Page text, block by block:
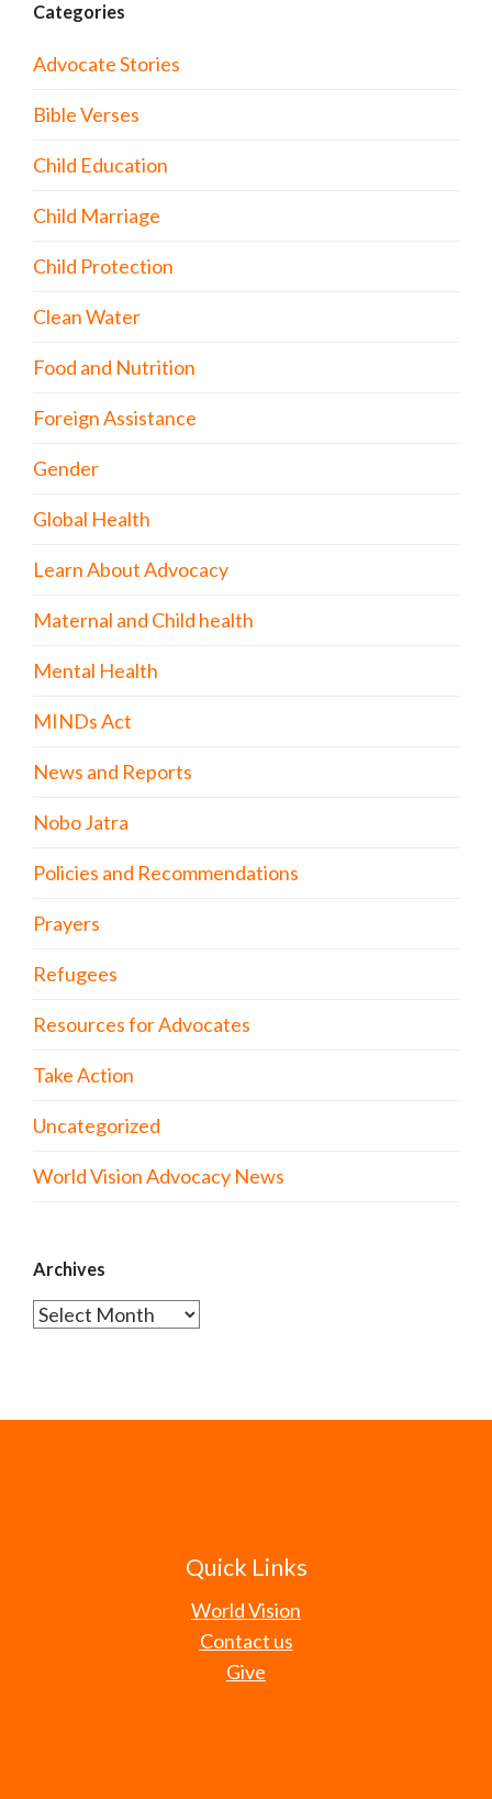
Categories
Advocate Stories
Bible Verses
Child Education
Child Marriage
Child Protection
Clean Water
Food and Nutrition
Foreign Assistance
Gender
Global Health
Learn About Advocacy
Maternal and Child health
Mental Health
MINDs Act
News and Reports
Nobo Jatra
Policies and Recommendations
Prayers
Refugees
Resources for Advocates
Take Action
Uncategorized
World Vision Advocacy News
Archives
Archives
Quick Links
World Vision
Contact us
Give